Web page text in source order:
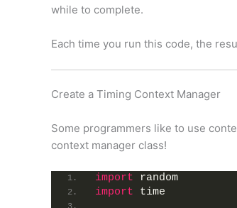
while to complete.
Each time you run this code, the
Create a Timing Context Manager
Some programmers like to use
context manager class!
import random
import time